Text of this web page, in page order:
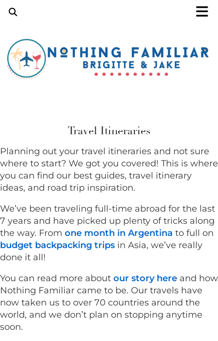
Travel Itineraries
Planning out your travel itineraries and not sure
where to start? We got you covered! This is where
you can find our best guides, travel itinerary
ideas, and road trip inspiration.
We’ve been traveling full-time abroad for the last
7 years and have picked up plenty of tricks along
the way. From one month in Argentina to full on
budget backpacking trips in Asia, we’ve really
done it all!
You can read more about our story here and how
Nothing Familiar came to be. Our travels have
now taken us to over 70 countries around the
world, and we don’t plan on stopping anytime
soon.